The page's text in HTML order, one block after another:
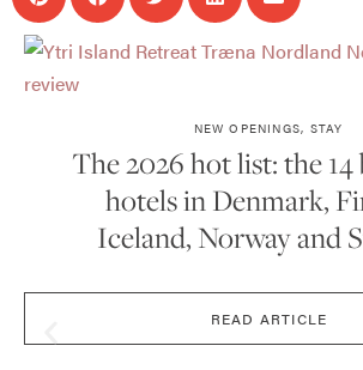
NEW OPENINGS, STAY
The 2026 hot list: the 14
hotels in Denmark,
Iceland, Norway and
READ ARTICLE